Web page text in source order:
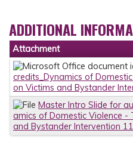
ADDITIONAL
Attachment
credits_Dynamics of
on Victims and Bystander
Master Intro Slide for
amics of Domestic Violence -
and Bystander Intervention